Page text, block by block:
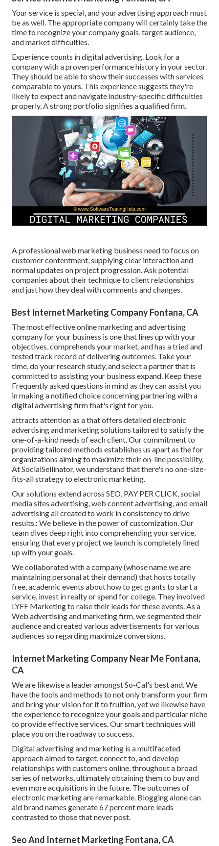
Your service is special, and your advertising approach must
be as well. The appropriate company will certainly take the
time to recognize your company goals, target audience,
and market difficulties.
Experience counts in digital advertising. Look for a
company with a proven performance history in your sector.
They should be able to show their successes with services
comparable to yours. This experience suggests they're
likely to expect and navigate industry-specific difficulties
properly. A strong portfolio signifies a qualified firm.
A professional web marketing business need to focus on
customer contentment, supplying clear interaction and
normal updates on project progression. Ask potential
companies about their technique to client relationships
and just how they deal with comments and changes.
Best Internet Marketing Company Fontana, CA
The most effective online marketing and advertising
company for your business is one that lines up with your
objectives, comprehends your market, and has a tried and
tested track record of delivering outcomes. Take your
time, do your research study, and select a partner that is
committed to assisting your business expand. Keep these
Frequently asked questions in mind as they can assist you
in making a notified choice concerning partnering with a
digital advertising firm that's right for you.
attracts attention as a that offers detailed electronic
advertising and marketing solutions tailored to satisfy the
one-of-a-kind needs of each client. Our commitment to
providing tailored methods establishes us apart as the for
organizations aiming to maximize their on-line possibility.
At SocialSellinator, we understand that there's no one-size-
fits-all strategy to electronic marketing.
Our solutions extend across SEO, PAY PER CLICK, social
media sites advertising, web content advertising, and email
advertising all created to work in consistency to drive
results.: We believe in the power of customization. Our
team dives deep right into comprehending your service,
ensuring that every project we launch is completely lined
up with your goals.
We collaborated with a company (whose name we are
maintaining personal at their demand) that hosts totally
free, academic events about how to get grants to start a
service, invest in realty or spend for college. They involved
LYFE Marketing to raise their leads for these events. As a
Web advertising and marketing firm, we segmented their
audience and created various advertisements for various
audiences so regarding maximize conversions.
Internet Marketing Company Near Me Fontana,
CA
We are likewise a leader amongst So-Cal's best and. We
have the tools and methods to not only transform your firm
and bring your vision for it to fruition, yet we likewise have
the experience to recognize your goals and particular niche
to provide effective services. Our smart techniques will
place you on the roadway to success.
Digital advertising and marketing is a multifaceted
approach aimed to target, connect to, and develop
relationships with customers online, throughout a broad
series of networks, ultimately obtaining them to buy and
even more acquisitions in the future. The outcomes of
electronic marketing are remarkable. Blogging alone can
aid brand names generate 67 percent more leads
contrasted to those that never post.
Seo And Internet Marketing Fontana, CA